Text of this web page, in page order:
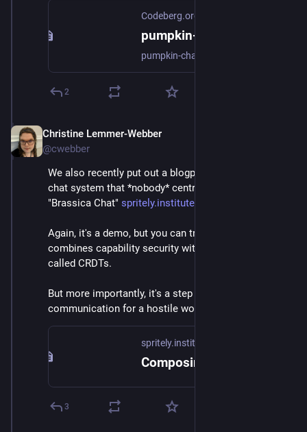
Codeberg.org
pumpkin-chat
pumpkin-chat
2
Christine Lemmer-Webber
@cwebber
We also recently put out a blogpost and demo of a
chat system that *nobody* centrally hosts called
"Brassica Chat" spritely.institute/news/compos
Again, it's a demo, but you can try on it on the page. It
combines capability security with cool concepts
called CRDTs.
But more importantly, it's a step towards secure
communication for a hostile world.
spritely.institute
3